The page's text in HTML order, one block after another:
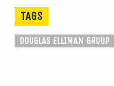
TAGS
DOUGLAS ELLIMAN GROUP